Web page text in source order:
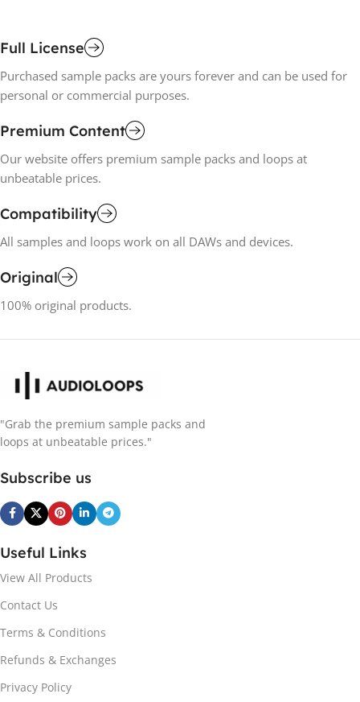
Full License
Purchased sample packs are yours forever and can be used for
personal or commercial purposes.
Premium Content
Our website offers premium sample packs and loops at
unbeatable prices.
Compatibility
All samples and loops work on all DAWs and devices.
Original
100% original products.
"Grab the premium sample packs and
loops at unbeatable prices."
Subscribe us
Useful Links
View All Products
Contact Us
Terms & Conditions
Refunds & Exchanges
Privacy Policy